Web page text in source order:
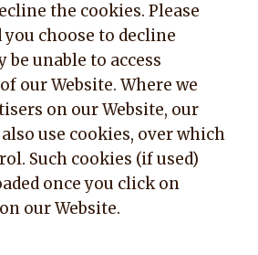
the cookies. Please
choose to decline
be unable to access
our Website. Where we
on our Website, our
use cookies, over which
Such cookies (if used)
once you click on
our Website.